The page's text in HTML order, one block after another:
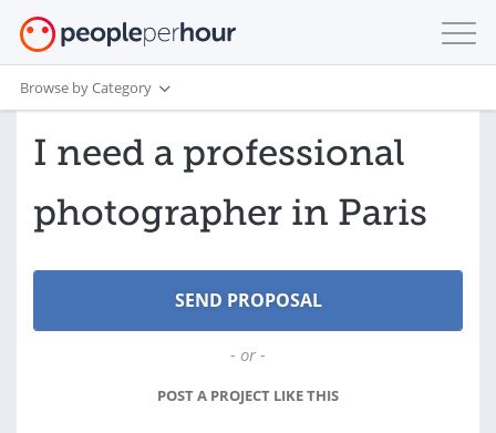
Browse by Category
I need a professional
photographer in Paris
- or -
POST A PROJECT LIKE THIS